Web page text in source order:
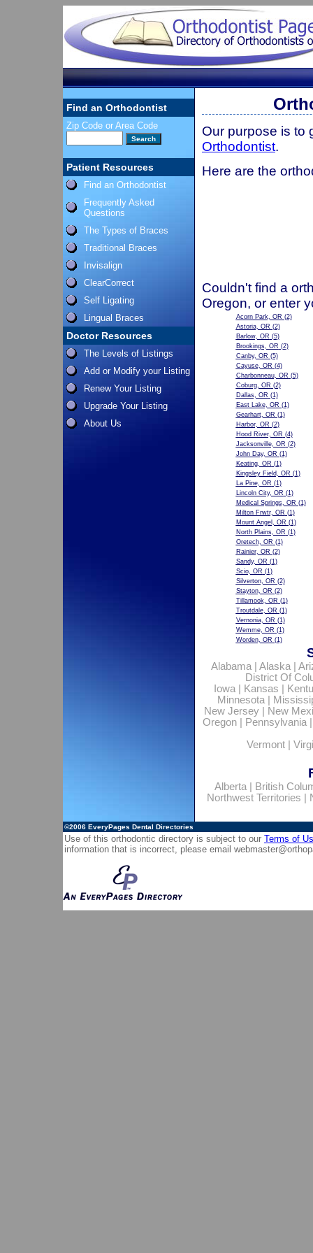
Find an Orthodontist
Zip Code or Area Code
Patient Resources
Find an Orthodontist
Frequently Asked
Questions
The Types of Braces
Traditional Braces
Invisalign
ClearCorrect
Self Ligating
Lingual Braces
Doctor Resources
The Levels of Listings
Add or Modify your Listing
Renew Your Listing
Upgrade Your Listing
About Us
Our purpose is to
Orthodontist.
Here are the
Couldn't find a
Oregon, or enter
Acorn Park, OR (2)
Astoria, OR (2)
Barlow, OR (5)
Brookings, OR (2)
Canby, OR (5)
Cayuse, OR (4)
Charbonneau, OR (5)
Coburg, OR (2)
Dallas, OR (1)
East Lake, OR (1)
Gearhart, OR (1)
Harbor, OR (2)
Hood River, OR (4)
Jacksonville, OR (2)
John Day, OR (1)
Keating, OR (1)
Kingsley Field, OR (1)
La Pine, OR (1)
Lincoln City, OR (1)
Medical Springs, OR (1)
Milton Frwtr, OR (1)
Mount Angel, OR (1)
North Plains, OR (1)
Oretech, OR (1)
Rainier, OR (2)
Sandy, OR (1)
Scio, OR (1)
Silverton, OR (2)
Stayton, OR (2)
Tillamook, OR (1)
Troutdale, OR (1)
Vernonia, OR (1)
Wemme, OR (1)
Worden, OR (1)
Alabama| Alaska|
District Of
Iowa| Kansas
Minnesota|
New Jersey
New
Oregon| Pennsylvania
Vermont
Alberta|
British
Northwest Territories
©2006 EveryPages Dental Directories
Use of this orthodontic directory is subject to our Terms of
information that is incorrect, please email